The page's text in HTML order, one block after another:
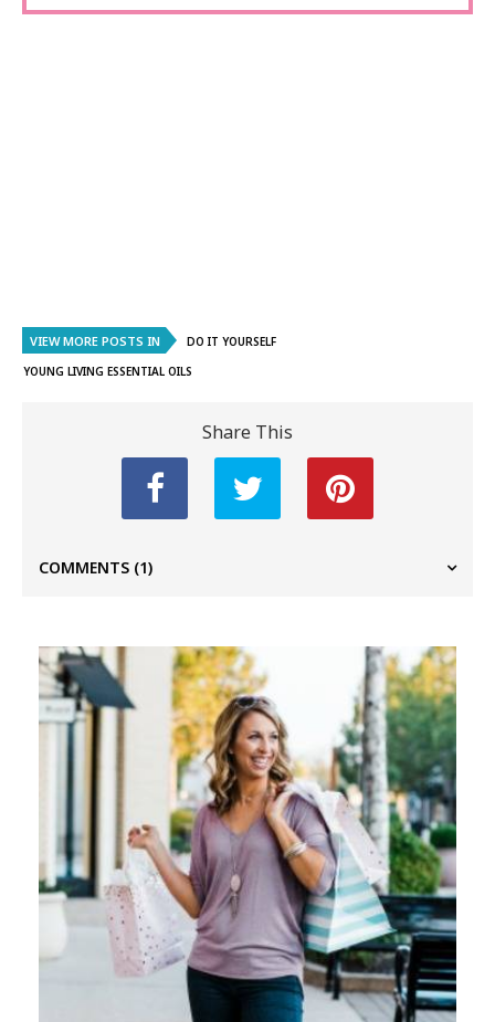
VIEW MORE POSTS IN
DO IT YOURSELF
YOUNG LIVING ESSENTIAL OILS
Share This
COMMENTS (1)